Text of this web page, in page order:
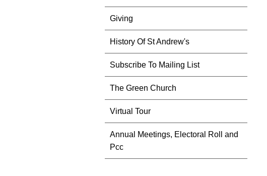
Giving
History Of St Andrew's
Subscribe To Mailing List
The Green Church
Virtual Tour
Annual Meetings, Electoral Roll and
Pcc